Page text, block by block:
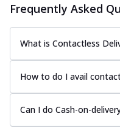
Frequently Asked
What is Contactless
How to do I avail
Can I do Cash-on-